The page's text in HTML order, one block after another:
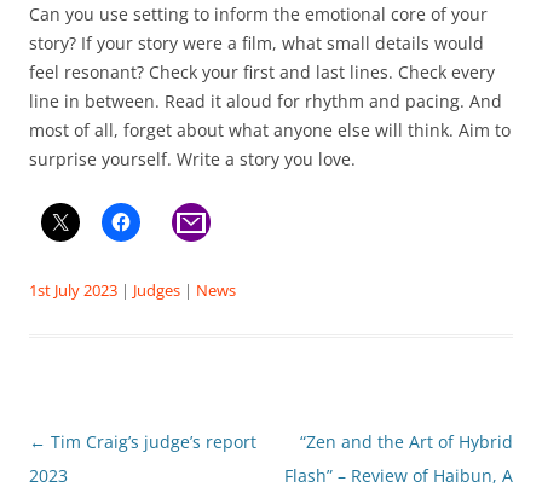
Can you use setting to inform the emotional core of your
story? If your story were a film, what small details would
feel resonant? Check your first and last lines. Check every
line in between. Read it aloud for rhythm and pacing. And
most of all, forget about what anyone else will think. Aim to
surprise yourself. Write a story you love.
1st July 2023 | Judges | News
Post
navigation
← Tim Craig’s judge’s report
2023
“Zen and the Art of Hybrid
Flash” – Review of Haibun, A